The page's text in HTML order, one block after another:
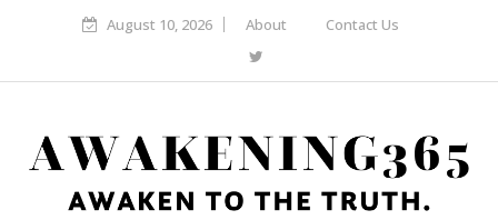
August 10, 2026 About Contact Us